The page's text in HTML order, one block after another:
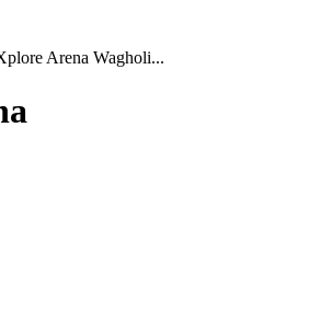
Arena Wagholi...